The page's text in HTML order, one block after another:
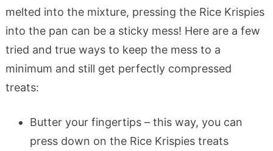
melted into the mixture, pressing the Rice Krispies
into the pan can be a sticky mess! Here are a few
tried and true ways to keep the mess to a
minimum and still get perfectly compressed
treats:
Butter your fingertips – this way, you can
press down on the Rice Krispies treats